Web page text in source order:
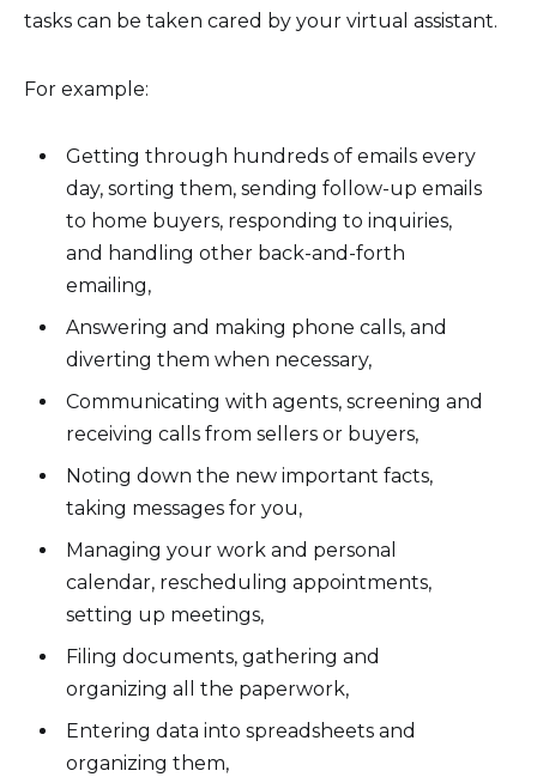
tasks can be taken cared by your virtual assistant.
For example:
Getting through hundreds of emails every
day, sorting them, sending follow-up emails
to home buyers, responding to inquiries,
and handling other back-and-forth
emailing,
Answering and making phone calls, and
diverting them when necessary,
Communicating with agents, screening and
receiving calls from sellers or buyers,
Noting down the new important facts,
taking messages for you,
Managing your work and personal
calendar, rescheduling appointments,
setting up meetings,
Filing documents, gathering and
organizing all the paperwork,
Entering data into spreadsheets and
organizing them,